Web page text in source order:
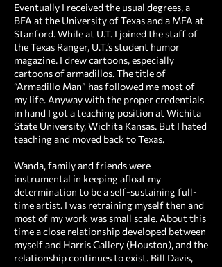
Eventually I received the usual degrees, a
BFA at the University of Texas and a MFA at
Stanford. While at U.T. I joined the staff of
the Texas Ranger, U.T.’s student humor
magazine. I drew cartoons, especially
cartoons of armadillos. The title of
“Armadillo Man” has followed me most of
my life. Anyway with the proper credentials
in hand I got a teaching position at Wichita
State University, Wichita Kansas. But I hated
teaching and moved back to Texas.
Wanda, family and friends were
instrumental in keeping afloat my
determination to be a self-sustaining full-
time artist. I was retraining myself then and
most of my work was small scale. About this
time a close relationship developed between
myself and Harris Gallery (Houston), and the
relationship continues to exist. Bill Davis,